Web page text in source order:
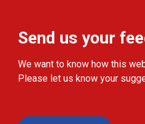
Send us your
We want to know how this
Please let us know your